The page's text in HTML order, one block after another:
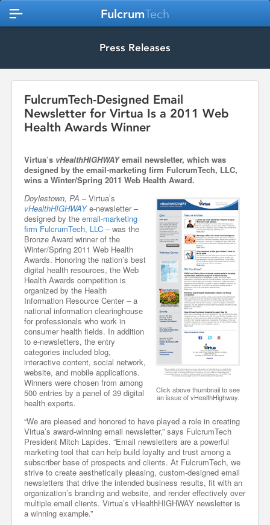
FulcrumTech
Press Releases
FulcrumTech-Designed Email
Newsletter for Virtua Is a 2011 Web
Health Awards Winner
Virtua’s vHealthHIGHWAYemail newsletter, which was
designed by the email-marketing firm FulcrumTech, LLC,
wins a Winter/Spring 2011 Web Health Award.
Click above thumbnail to see
an issue of vHealthHighway.
Doylestown, PA – Virtua’s
vHealthHIGHWAYe-newsletter –
designed by the email-marketing
firm FulcrumTech, LLC – was the
Bronze Award winner of the
Winter/Spring 2011 Web Health
Awards. Honoring the nation’s best
digital health resources, the Web
Health Awards competition is
organized by the Health
Information Resource Center – a
national information clearinghouse
for professionals who work in
consumer health fields. In addition
to e-newsletters, the entry
categories included blog,
interactive content, social network,
website, and mobile applications.
Winners were chosen from among
500 entries by a panel of 39 digital
health experts.
“We are pleased and honored to have played a role in creating
Virtua’s award-winning email newsletter,” says FulcrumTech
President Mitch Lapides. “Email newsletters are a powerful
marketing tool that can help build loyalty and trust among a
subscriber base of prospects and clients. At FulcrumTech, we
strive to create aesthetically pleasing, custom-designed email
newsletters that drive the intended business results, fit with an
organization’s branding and website, and render effectively over
multiple email clients. Virtua’s vHealthHIGHWAY newsletter is
a winning example.”